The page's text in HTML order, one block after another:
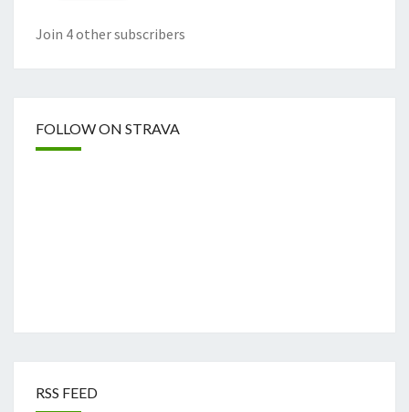
Join 4 other subscribers
FOLLOW ON STRAVA
RSS FEED